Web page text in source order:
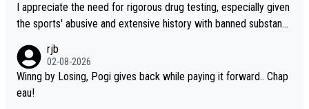
I appreciate the need for rigorous drug testing, especially given
the sports' abusive and extensive history with banned substanc
t sophisticated drug use and masking, and how illegal substance
s might be employed, and mindful of the statement that publicly
testing cycling's two greatest stars sends the loudest possible
rjb
02-08-2026
Winng by Losing, Pogi gives back while paying it forward.. Chap
eau!